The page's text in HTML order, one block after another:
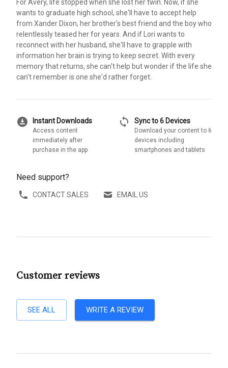
For Avery, life stopped when she lost her twin. Now, if she
wants to graduate high school, she'll have to accept help
from Xander Dixon, her brother's best friend and the boy who
relentlessly teased her for years. And if Lori wants to
reconnect with her husband, she'll have to grapple with
information her brain is trying to keep secret. With every
memory that returns, she can't help but wonder if the life she
can't remember is one she'd rather forget.
download_for_offline Instant Downloads
Access content
immediately after
purchase in the app
sync Sync to 6 Devices
Download your content to 6
devices including
smartphones and tablets
Need support?
CONTACT SALES EMAIL US
Customer reviews
SEE ALL WRITE A REVIEW